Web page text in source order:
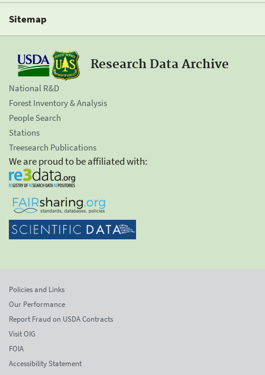
Sitemap
Research Data Archive
National R&D
Forest Inventory & Analysis
People Search
Stations
Treesearch Publications
We are proud to be affiliated with:
Policies and Links
Our Performance
Report Fraud on USDA Contracts
Visit OIG
FOIA
Accessibility Statement